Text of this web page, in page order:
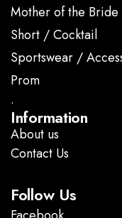
Mother of the
Short / Cocktail
Sportswear /
Prom
.
Information
About us
Contact Us
Follow Us